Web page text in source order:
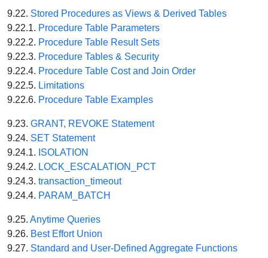
9.22. Stored Procedures as Views & Derived Tables
9.22.1. Procedure Table Parameters
9.22.2. Procedure Table Result Sets
9.22.3. Procedure Tables & Security
9.22.4. Procedure Table Cost and Join Order
9.22.5. Limitations
9.22.6. Procedure Table Examples
9.23. GRANT, REVOKE Statement
9.24. SET Statement
9.24.1. ISOLATION
9.24.2. LOCK_ESCALATION_PCT
9.24.3. transaction_timeout
9.24.4. PARAM_BATCH
9.25. Anytime Queries
9.26. Best Effort Union
9.27. Standard and User-Defined Aggregate Functions